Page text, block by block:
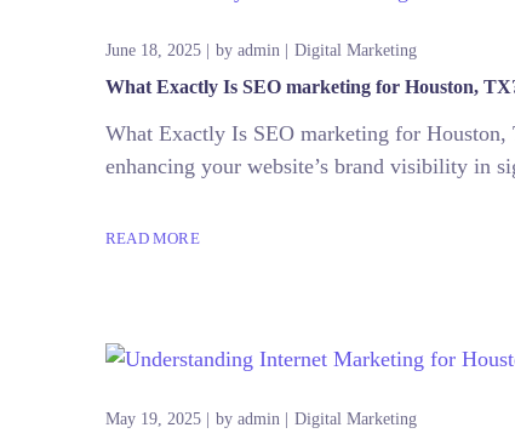
June 18, 2025 by admin Digital Marketing
What Exactly Is SEO marketing for Houston,
What Exactly Is SEO marketing for
enhancing your website’s brand visibility in
READ MORE
May 19, 2025 by admin Digital Marketing